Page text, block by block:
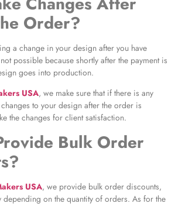
Order?
a change in your design after you have
possible because shortly after the payment is
goes into production.
USA, we make sure that if there is any
to your design after the order is
the changes for client satisfaction.
Bulk Order
USA, we provide bulk order discounts,
depending on the quantity of orders. As for the